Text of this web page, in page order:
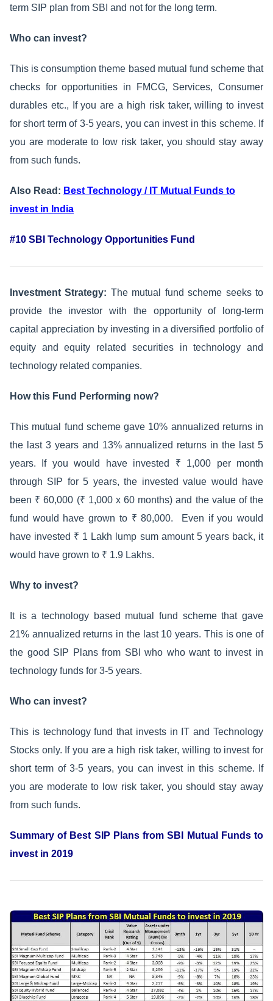
term SIP plan from SBI and not for the long term.
Who can invest?
This is consumption theme based mutual fund scheme that
checks for opportunities in FMCG, Services, Consumer
durables etc., If you are a high risk taker, willing to invest
for short term of 3-5 years, you can invest in this scheme. If
you are moderate to low risk taker, you should stay away
from such funds.
Also Read: Best Technology / IT Mutual Funds to
invest in India
#10 SBI Technology Opportunities Fund
Investment Strategy: The mutual fund scheme seeks to
provide the investor with the opportunity of long-term
capital appreciation by investing in a diversified portfolio of
equity and equity related securities in technology and
technology related companies.
How this Fund Performing now?
This mutual fund scheme gave 10% annualized returns in
the last 3 years and 13% annualized returns in the last 5
years. If you would have invested ₹ 1,000 per month
through SIP for 5 years, the invested value would have
been ₹ 60,000 (₹ 1,000 x 60 months) and the value of the
fund would have grown to ₹ 80,000. Even if you would
have invested ₹ 1 Lakh lump sum amount 5 years back, it
would have grown to ₹ 1.9 Lakhs.
Why to invest?
It is a technology based mutual fund scheme that gave
21% annualized returns in the last 10 years. This is one of
the good SIP Plans from SBI who who want to invest in
technology funds for 3-5 years.
Who can invest?
This is technology fund that invests in IT and Technology
Stocks only. If you are a high risk taker, willing to invest for
short term of 3-5 years, you can invest in this scheme. If
you are moderate to low risk taker, you should stay away
from such funds.
Summary of Best SIP Plans from SBI Mutual Funds to
invest in 2019